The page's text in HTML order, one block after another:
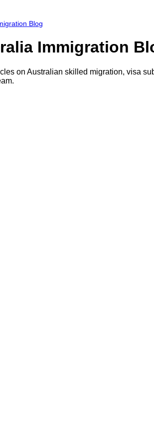
Blog
Immigration
on Australian skilled migration, visa